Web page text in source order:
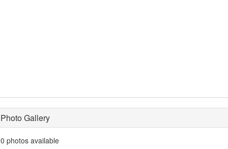
Photo Gallery
0 photos available